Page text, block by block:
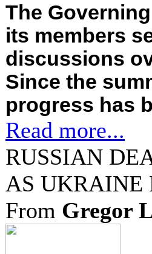
The
its members
discussions
Since the
progress has
Read more...
RUSSIAN
AS UKRAINE
From Gregor